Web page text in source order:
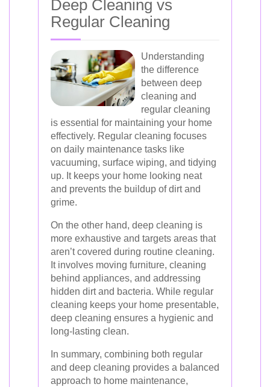
Deep Cleaning vs
Regular Cleaning
Understanding
the difference
between deep
cleaning and
regular cleaning
is essential for maintaining your home
effectively. Regular cleaning focuses
on daily maintenance tasks like
vacuuming, surface wiping, and tidying
up. It keeps your home looking neat
and prevents the buildup of dirt and
grime.
On the other hand, deep cleaning is
more exhaustive and targets areas that
aren’t covered during routine cleaning.
It involves moving furniture, cleaning
behind appliances, and addressing
hidden dirt and bacteria. While regular
cleaning keeps your home presentable,
deep cleaning ensures a hygienic and
long-lasting clean.
In summary, combining both regular
and deep cleaning provides a balanced
approach to home maintenance,